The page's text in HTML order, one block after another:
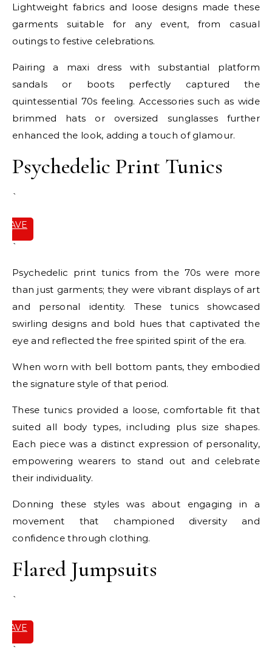
Lightweight fabrics and loose designs made these
garments suitable for any event, from casual
outings to festive celebrations.
Pairing a maxi dress with substantial platform
sandals or boots perfectly captured the
quintessential 70s feeling. Accessories such as wide
brimmed hats or oversized sunglasses further
enhanced the look, adding a touch of glamour.
Psychedelic Print Tunics
`
SAVE
`
Psychedelic print tunics from the 70s were more
than just garments; they were vibrant displays of art
and personal identity. These tunics showcased
swirling designs and bold hues that captivated the
eye and reflected the free spirited spirit of the era.
When worn with bell bottom pants, they embodied
the signature style of that period.
These tunics provided a loose, comfortable fit that
suited all body types, including plus size shapes.
Each piece was a distinct expression of personality,
empowering wearers to stand out and celebrate
their individuality.
Donning these styles was about engaging in a
movement that championed diversity and
confidence through clothing.
Flared Jumpsuits
`
SAVE
`